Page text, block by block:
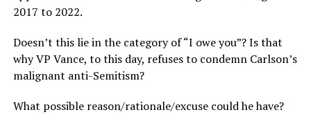
2017 to 2022.
Doesn’t this lie in the category of “I owe you”? Is that
why VP Vance, to this day, refuses to condemn Carlson’s
malignant anti-Semitism?
What possible reason/rationale/excuse could he have?